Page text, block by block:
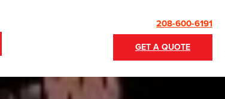
208-600-6191
GET A QUOTE